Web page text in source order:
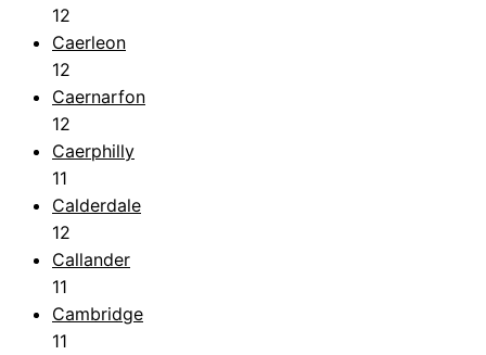
12
Caerleon
12
Caernarfon
12
Caerphilly
11
Calderdale
12
Callander
11
Cambridge
11